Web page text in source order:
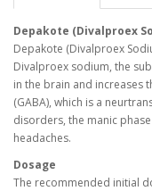
Depakote (Divalproex
Depakote (Divalproex
Divalproex sodium, the
in the brain and increases
(GABA), which is a
disorders, the manic
headaches.
Dosage
The recommended initial